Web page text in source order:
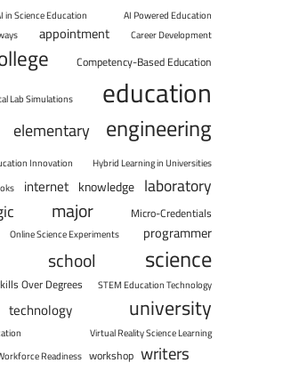
in Science Education
AI Powered Education
appointment
Career Development
Competency-Based Education
Lab Simulations education
elementary engineering
Innovation Hybrid Learning in Universities
internet knowledge laboratory
major
Micro-Credentials
Online Science Experiments programmer
school science
Over Degrees STEM Education Technology
technology university
Virtual Reality Science Learning
Readiness workshop writers